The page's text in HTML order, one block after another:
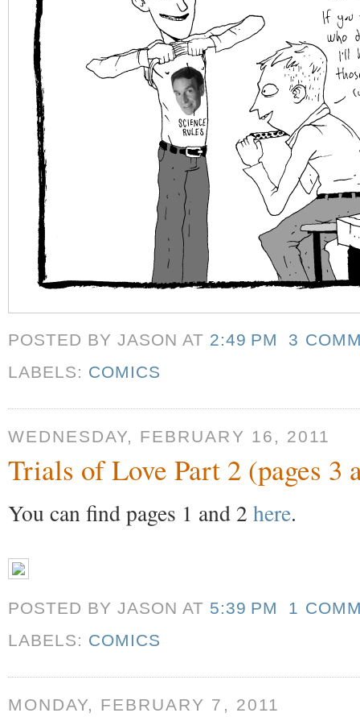
POSTED BY JASONAT 2:49 PM
3
LABELS: COMICS
WEDNESDAY, FEBRUARY 16, 2011
Trials of Love Part 2 (pages 3
You can find pages 1 and 2 here.
POSTED BY JASONAT 5:39 PM
1
LABELS: COMICS
MONDAY, FEBRUARY 7, 2011